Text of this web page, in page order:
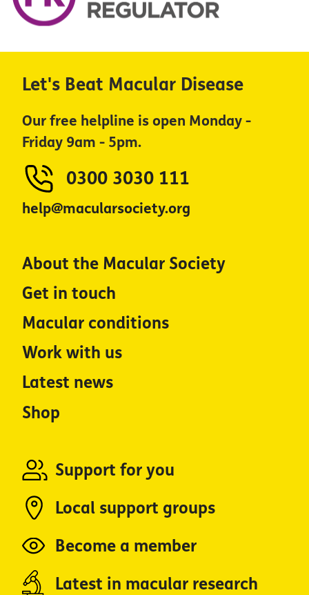
Let's Beat Macular Disease
Our free helpline is open Monday -
Friday 9am - 5pm.
0300 3030 111
help@macularsociety.org
About the Macular Society
Get in touch
Macular conditions
Work with us
Latest news
Shop
Support for you
Local support groups
Become a member
Latest in macular research